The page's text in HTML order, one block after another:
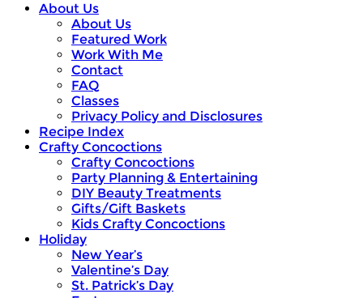
About Us
About Us
Featured Work
Work With Me
Contact
FAQ
Classes
Privacy Policy and Disclosures
Recipe Index
Crafty Concoctions
Crafty Concoctions
Party Planning & Entertaining
DIY Beauty Treatments
Gifts/Gift Baskets
Kids Crafty Concoctions
Holiday
New Year’s
Valentine’s Day
St. Patrick’s Day